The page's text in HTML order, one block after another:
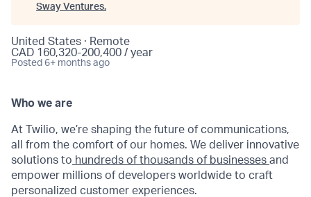
Sway Ventures.
United States · Remote
CAD 160,320-200,400 / year
Posted 6+ months ago
Who we are
At Twilio, we’re shaping the future of communications,
all from the comfort of our homes. We deliver innovative
solutions to hundreds of thousands of businesses and
empower millions of developers worldwide to craft
personalized customer experiences.